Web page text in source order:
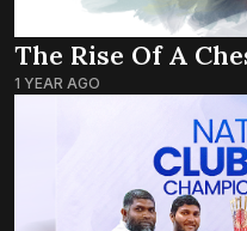
The Rise Of A
1 YEAR AGO